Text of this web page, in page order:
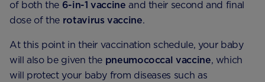
of both the 6-in-1 vaccine and their second and final
dose of the rotavirus vaccine.
At this point in their vaccination schedule, your baby
will also be given the pneumococcal vaccine, which
will protect your baby from diseases such as